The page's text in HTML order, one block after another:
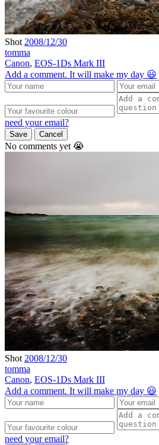
Shot 2008/12/30
tomma
Canon, EOS-1Ds Mark III
Add a comment. It will make my day 😃
need your email?
Save Cancel
No comments yet 😭
Shot 2008/12/30
tomma
Canon, EOS-1Ds Mark III
Add a comment. It will make my day 😃
need your email?